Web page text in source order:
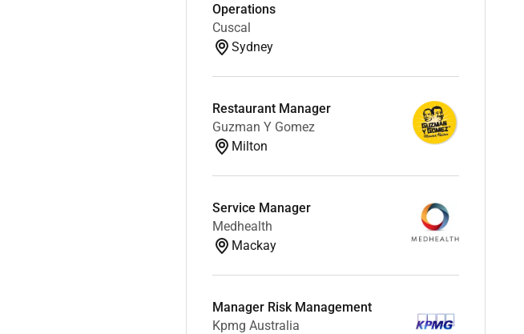
Operations
Cuscal
Sydney
Restaurant Manager
Guzman Y Gomez
Milton
Service Manager
Medhealth
Mackay
Manager Risk Management
Kpmg Australia